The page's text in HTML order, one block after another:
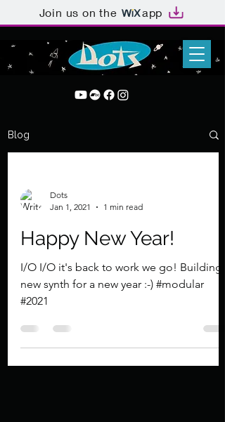
Join us on the app
Blog
Dots
Jan 1, 2021
1 min read
Happy New Year!
I/O I/O it's back to work we go! Building a
new synth for a new year :-) #modular
#2021